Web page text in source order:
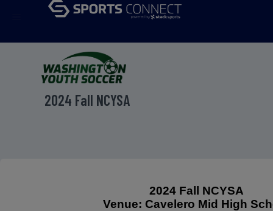
2024 Fall NCYSA
2024 Fall NCYSA
Venue: Cavelero Mid High